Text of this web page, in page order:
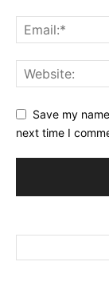
Save my
next time I